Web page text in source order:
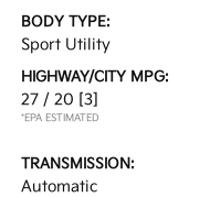
BODY TYPE:
Sport Utility
HIGHWAY/CITY MPG:
27 / 20 [3]
*EPA ESTIMATED
TRANSMISSION:
Automatic